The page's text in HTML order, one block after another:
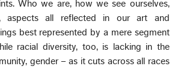
Who we are, how we see ourselves,
aspects all reflected in our art and
best represented by a mere segment
racial diversity, too, is lacking in the
gender – as it cuts across all races